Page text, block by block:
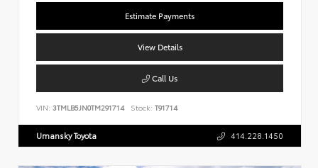
Estimate Payments
View Details
Call Us
VIN: 3TMLB5JN0TM291714 Stock: T91714
Umansky Toyota 414.228.1450